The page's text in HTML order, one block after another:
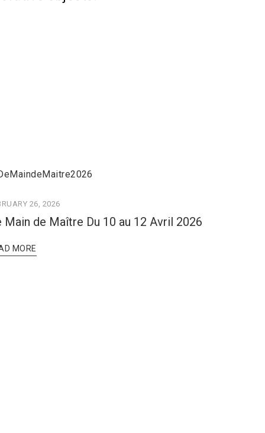
26, 2026
Main de Maître Du 10 au 12 Avril 2026
MORE